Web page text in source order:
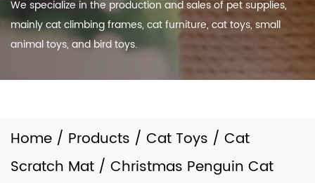
We specialize in the production and sales of pet supplies,
mainly cat climbing frames, cat furniture, cat toys, small
animal toys, and bird toys.
Home / Products / Cat Toys / Cat
Scratch Mat / Christmas Penguin Cat